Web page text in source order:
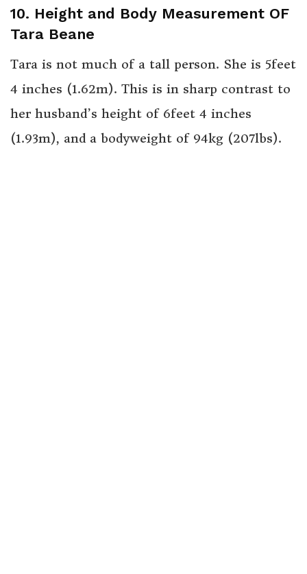
10. Height and Body Measurement OF
Tara Beane
Tara is not much of a tall person. She is 5feet
4 inches (1.62m). This is in sharp contrast to
her husband’s height of 6feet 4 inches
(1.93m), and a bodyweight of 94kg (207lbs).